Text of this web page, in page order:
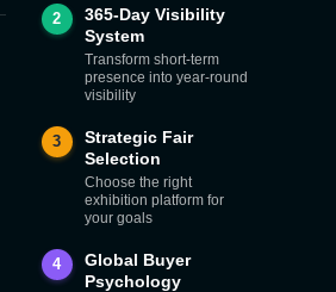
2
365-Day Visibility
System
Transform short-term
presence into year-round
visibility
3
Strategic Fair
Selection
Choose the right
exhibition platform for
your goals
4
Global Buyer
Psychology